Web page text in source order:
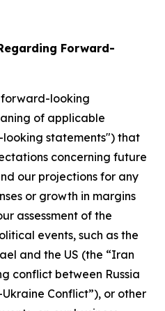
Forward-
forward-looking
of applicable
statements") that
concerning future
our projections for any
or growth in margins
assessment of the
events, such as the
and the US (the “Iran
conflict between Russia
Conflict”), or other